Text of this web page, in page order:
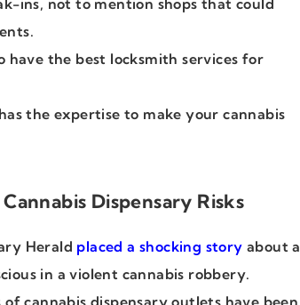
ins, not to mention shops that could
have the best locksmith services for
the expertise to make your cannabis
Dispensary Risks
Herald placed a shocking story about a
in a violent cannabis robbery.
cannabis dispensary outlets have been